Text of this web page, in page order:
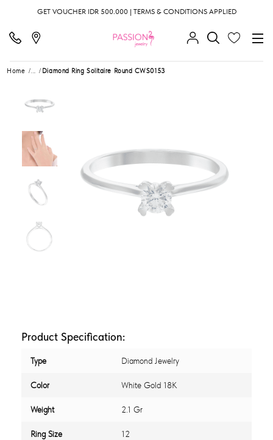
GET VOUCHER IDR 500.000 | TERMS & CONDITIONS APPLIED
Home ... Diamond Ring Solitaire Round CWS0153
Product Specification:
Type Diamond Jewelry
Color White Gold 18K
Weight 2.1 Gr
Ring Size 12